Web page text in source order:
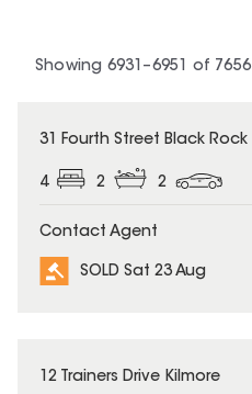
Showing 6931 –6951 of 7656
SOLD
31 Fourth Street Black Rock
4 2 2
Contact Agent
SOLD Sat 23 Aug
SOLD
12 Trainers Drive Kilmore